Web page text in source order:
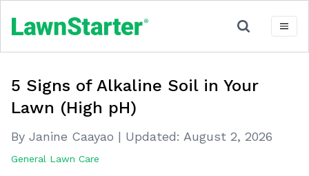
5 Signs of Alkaline Soil in Your
Lawn (High pH)
By Janine Caayao | Updated: August 2, 2026
General Lawn Care